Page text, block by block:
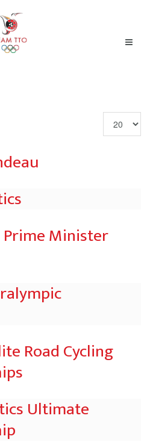
Display
#
Minister
Road Cycling
Ultimate